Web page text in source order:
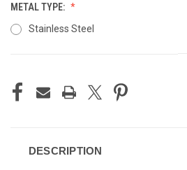
METAL TYPE:
Stainless Steel
STOCK:
DESCRIPTION